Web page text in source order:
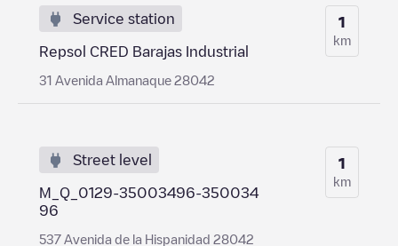
Service station
Repsol CRED Barajas Industrial
31 Avenida Almanaque 28042
1
km
Street level
M_Q_0129-35003496-350034
96
537 Avenida de la Hispanidad 28042
1
km